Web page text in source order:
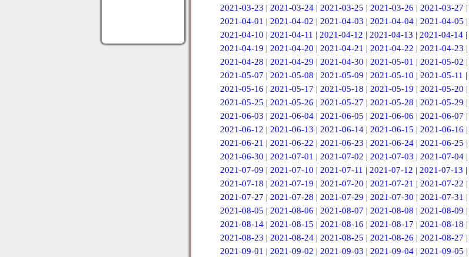
2021-03-23 | 2021-03-24| 2021-03-25 | 2021-03-26 | 2021-03-27 |
2021-04-01 | 2021-04-02 | 2021-04-03 | 2021-04-04| 2021-04-05 |
2021-04-10 | 2021-04-11 | 2021-04-12 | 2021-04-13 | 2021-04-14 |
2021-04-19 | 2021-04-20 | 2021-04-21 | 2021-04-22 | 2021-04-23 |
2021-04-28 | 2021-04-29 | 2021-04-30 | 2021-05-01 | 2021-05-02 |
2021-05-07 | 2021-05-08 | 2021-05-09 | 2021-05-10 | 2021-05-11 |
2021-05-16 | 2021-05-17 | 2021-05-18 | 2021-05-19 | 2021-05-20 |
2021-05-25 | 2021-05-26 | 2021-05-27 | 2021-05-28 | 2021-05-29 |
2021-06-03 | 2021-06-04 | 2021-06-05 | 2021-06-06 | 2021-06-07 |
2021-06-12 | 2021-06-13 | 2021-06-14| 2021-06-15 | 2021-06-16 |
2021-06-21 | 2021-06-22 | 2021-06-23 | 2021-06-24| 2021-06-25 |
2021-06-30 | 2021-07-01 | 2021-07-02 | 2021-07-03 | 2021-07-04|
2021-07-09 | 2021-07-10 | 2021-07-11 | 2021-07-12 | 2021-07-13 |
2021-07-18 | 2021-07-19 | 2021-07-20 | 2021-07-21 | 2021-07-22 |
2021-07-27 | 2021-07-28 | 2021-07-29 | 2021-07-30 | 2021-07-31 |
2021-08-05 | 2021-08-06 | 2021-08-07 | 2021-08-08 | 2021-08-09 |
2021-08-14| 2021-08-15 | 2021-08-16 | 2021-08-17 | 2021-08-18 |
2021-08-23 | 2021-08-24| 2021-08-25 | 2021-08-26 | 2021-08-27 |
2021-09-01 | 2021-09-02 | 2021-09-03 | 2021-09-04| 2021-09-05 |